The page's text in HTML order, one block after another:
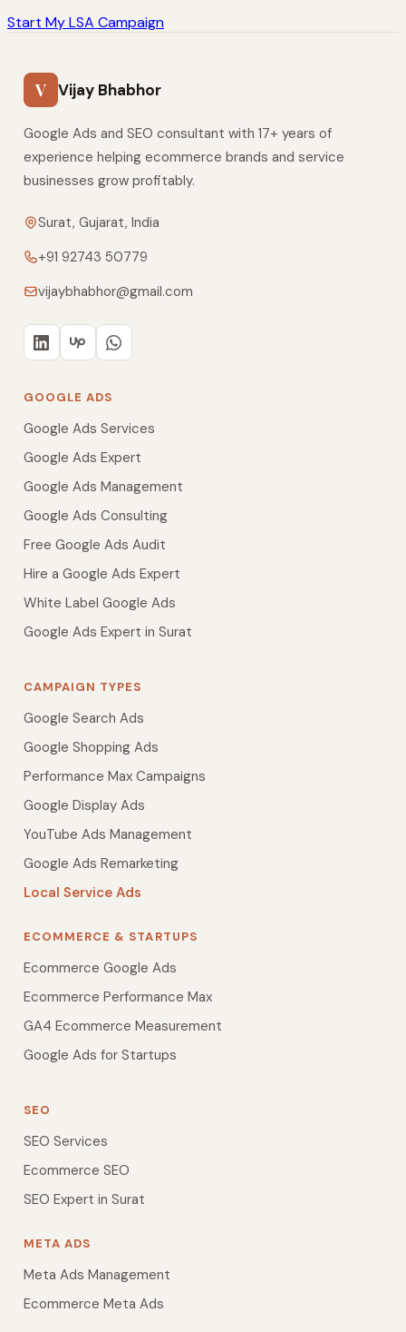
Start My LSA Campaign
V Vijay Bhabhor
Google Ads and SEO consultant with 17+ years of
experience helping ecommerce brands and service
businesses grow profitably.
Surat, Gujarat, India
+91 92743 50779
vijaybhabhor@gmail.com
GOOGLE ADS
Google Ads Services
Google Ads Expert
Google Ads Management
Google Ads Consulting
Free Google Ads Audit
Hire a Google Ads Expert
White Label Google Ads
Google Ads Expert in Surat
CAMPAIGN TYPES
Google Search Ads
Google Shopping Ads
Performance Max Campaigns
Google Display Ads
YouTube Ads Management
Google Ads Remarketing
Local Service Ads
ECOMMERCE & STARTUPS
Ecommerce Google Ads
Ecommerce Performance Max
GA4 Ecommerce Measurement
Google Ads for Startups
SEO
SEO Services
Ecommerce SEO
SEO Expert in Surat
META ADS
Meta Ads Management
Ecommerce Meta Ads